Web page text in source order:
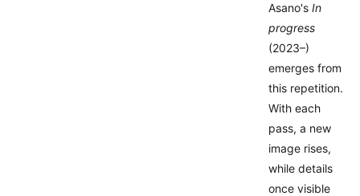
Asano's In
progress
(2023–)
emerges from
this repetition.
With each
pass, a new
image rises,
while details
once visible